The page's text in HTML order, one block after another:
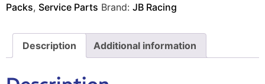
Packs, Service Parts Brand: JB Racing
Description Additional information